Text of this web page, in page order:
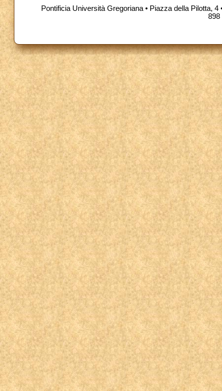
Pontificia Università Gregoriana • Piazza della Pilotta,
898